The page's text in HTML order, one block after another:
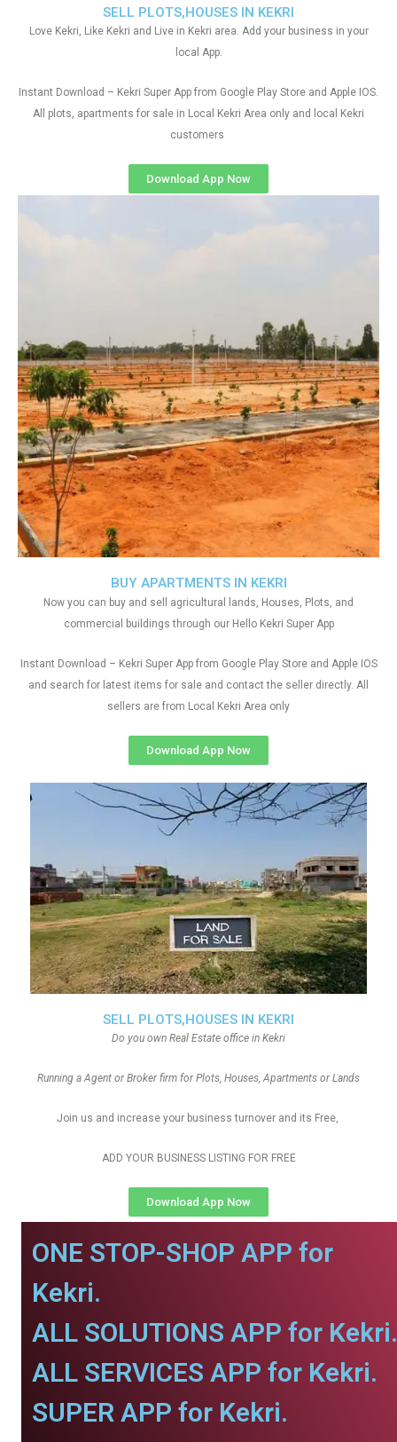
SELL PLOTS,HOUSES IN KEKRI
Love Kekri, Like Kekri and Live in Kekri area. Add your business in your
local App.
Instant Download – Kekri Super App from Google Play Store and Apple IOS.
All plots, apartments for sale in Local Kekri Area only and local Kekri
customers
Download App Now
SELL PLOTS,HOUSES IN KEKRI
Do you own Real Estate office in Kekri
Running a Agent or Broker firm for Plots, Houses, Apartments or Lands
Join us and increase your business turnover and its Free,
ADD YOUR BUSINESS LISTING FOR FREE
Download App Now
BUY APARTMENTS IN KEKRI
Now you can buy and sell agricultural lands, Houses, Plots, and
commercial buildings through our Hello Kekri Super App
Instant Download – Kekri Super App from Google Play Store and Apple IOS
and search for latest items for sale and contact the seller directly. All
sellers are from Local Kekri Area only
Download App Now
ONE STOP-SHOP APP for
Kekri.
ALL SOLUTIONS APP for Kekri.
ALL SERVICES APP for Kekri.
SUPER APP for Kekri.